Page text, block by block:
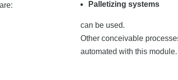
Palletizing systems
can be used.
Other conceivable
automated with this module.